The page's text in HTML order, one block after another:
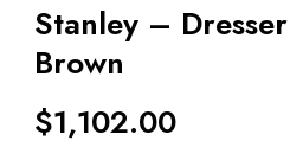
Stanley –
Brown
$1,102.00